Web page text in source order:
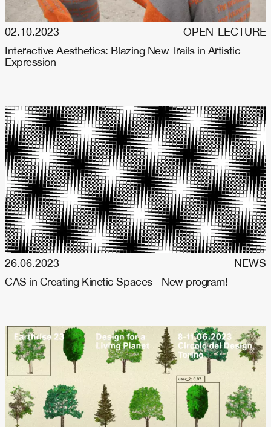
02.10.2023
OPEN-LECTURE
Interactive Aesthetics: Blazing New Trails in Artistic
Expression
26.06.2023
NEWS
CAS in Creating Kinetic Spaces - New program!